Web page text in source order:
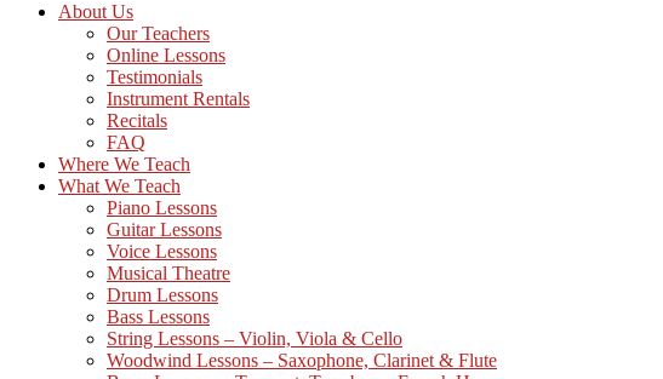
About Us
Our Teachers
Online Lessons
Testimonials
Instrument Rentals
Recitals
FAQ
Where We Teach
What We Teach
Piano Lessons
Guitar Lessons
Voice Lessons
Musical Theatre
Drum Lessons
Bass Lessons
String Lessons – Violin, Viola & Cello
Woodwind Lessons – Saxophone, Clarinet & Flute